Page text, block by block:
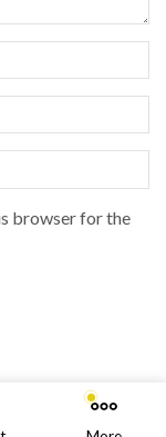
browser for the